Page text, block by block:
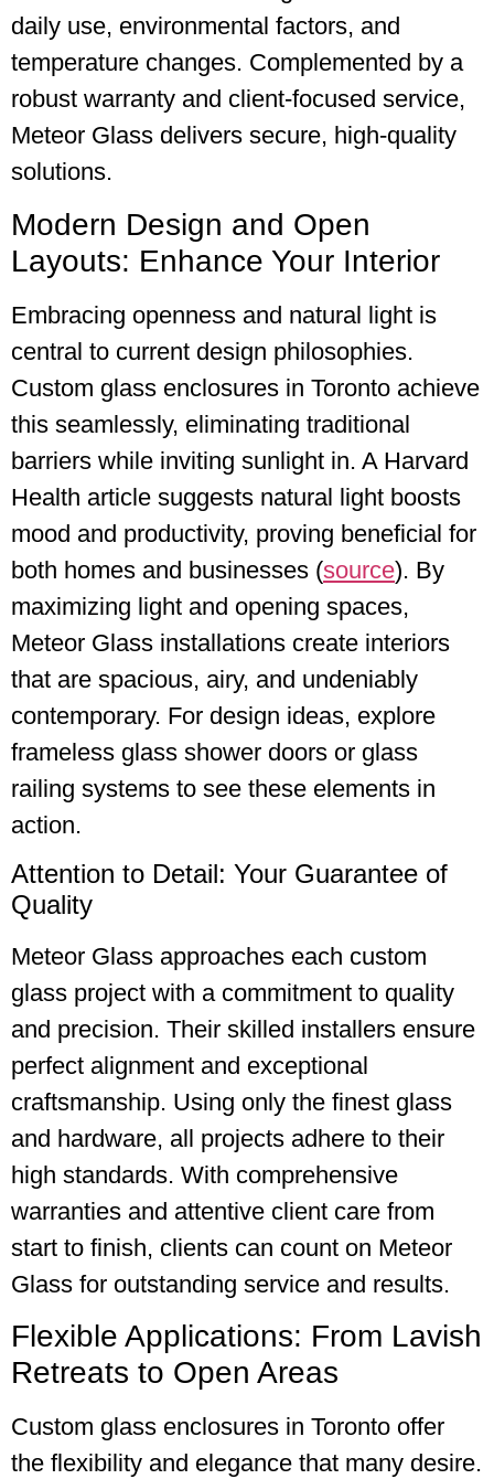
daily use, environmental factors, and
temperature changes. Complemented by a
robust warranty and client-focused service,
Meteor Glass delivers secure, high-quality
solutions.
Modern Design and Open
Layouts: Enhance Your Interior
Embracing openness and natural light is
central to current design philosophies.
Custom glass enclosures in Toronto achieve
this seamlessly, eliminating traditional
barriers while inviting sunlight in. A Harvard
Health article suggests natural light boosts
mood and productivity, proving beneficial for
both homes and businesses (source). By
maximizing light and opening spaces,
Meteor Glass installations create interiors
that are spacious, airy, and undeniably
contemporary. For design ideas, explore
frameless glass shower doors or glass
railing systems to see these elements in
action.
Attention to Detail: Your Guarantee of
Quality
Meteor Glass approaches each custom
glass project with a commitment to quality
and precision. Their skilled installers ensure
perfect alignment and exceptional
craftsmanship. Using only the finest glass
and hardware, all projects adhere to their
high standards. With comprehensive
warranties and attentive client care from
start to finish, clients can count on Meteor
Glass for outstanding service and results.
Flexible Applications: From Lavish
Retreats to Open Areas
Custom glass enclosures in Toronto offer
the flexibility and elegance that many desire.